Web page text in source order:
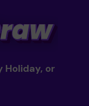
Holiday, or